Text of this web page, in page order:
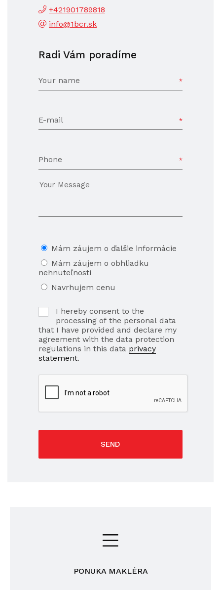
+421901789818
info@1bcr.sk
Radi Vám poradíme
Your name
E-mail
Phone
Mám záujem o ďalšie informácie
Mám záujem o obhliadku
nehnuteľnosti
Navrhujem cenu
I hereby consent to the
processing of the personal data
that I have provided and declare my
agreement with the data protection
regulations in this data privacy
statement.
SEND
PONUKA MAKLÉRA